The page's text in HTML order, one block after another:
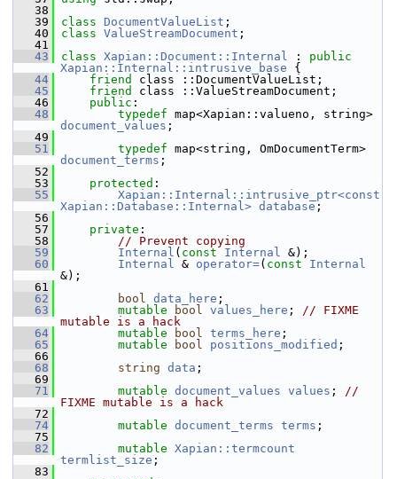
   38
   39
class DocumentValueList ;
   40
class ValueStreamDocument ;
   41
   43
class Xapian::Document::Internal : public
Xapian::Internal::intrusive_base {
   44
friend
class ::DocumentValueList;
   45
friend
class ::ValueStreamDocument;
   46
public :
   48
typedef
document_values ;
   49
   51
typedef
document_terms ;
   52
   53
protected :
   55
Xapian::Internal::intrusive_ptr<const
Xapian::Database::Internal> database ;
   56
   57
private :
   58
// Prevent copying
   59
Internal ( const Internal &);
   60
Internal & operator=( const
Internal
&);
   61
   62
bool data_here ;
   63
mutable bool values_here ; // FIXME
mutable is a hack
   64
mutable bool terms_here ;
   65
mutable bool positions_modified ;
   66
   68
string data ;
   69
   71
mutable document_values values ; //
FIXME mutable is a hack
   72
   74
mutable document_terms terms ;
   75
   82
mutable Xapian::termcount
termlist_size ;
   83